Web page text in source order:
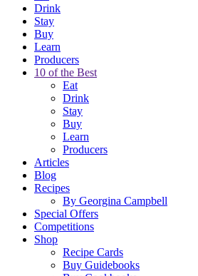
Drink
Stay
Buy
Learn
Producers
10 of the Best
Eat
Drink
Stay
Buy
Learn
Producers
Articles
Blog
Recipes
By Georgina Campbell
Special Offers
Competitions
Shop
Recipe Cards
Buy Guidebooks